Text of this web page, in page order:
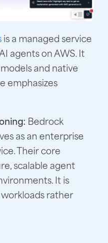
is a managed service
agents on AWS. It
and native
emphasizes
Bedrock
as an enterprise
Their core
scalable agent
It is
rather